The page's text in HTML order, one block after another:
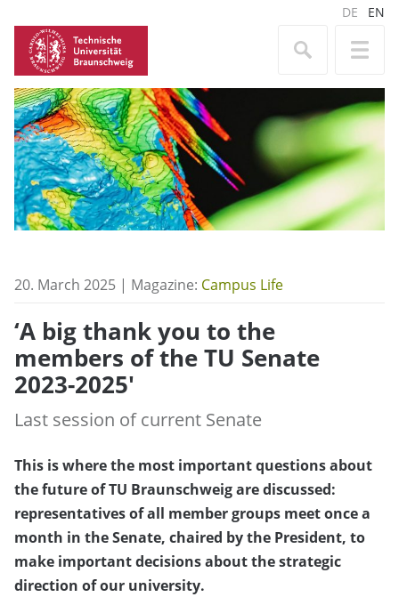
DE EN
20. March 2025 | Magazine: Campus Life
‘A big thank you to the
members of the TU Senate
2023-2025′
Last session of current Senate
This is where the most important questions about
the future of TU Braunschweig are discussed:
representatives of all member groups meet once a
month in the Senate, chaired by the President, to
make important decisions about the strategic
direction of our university.